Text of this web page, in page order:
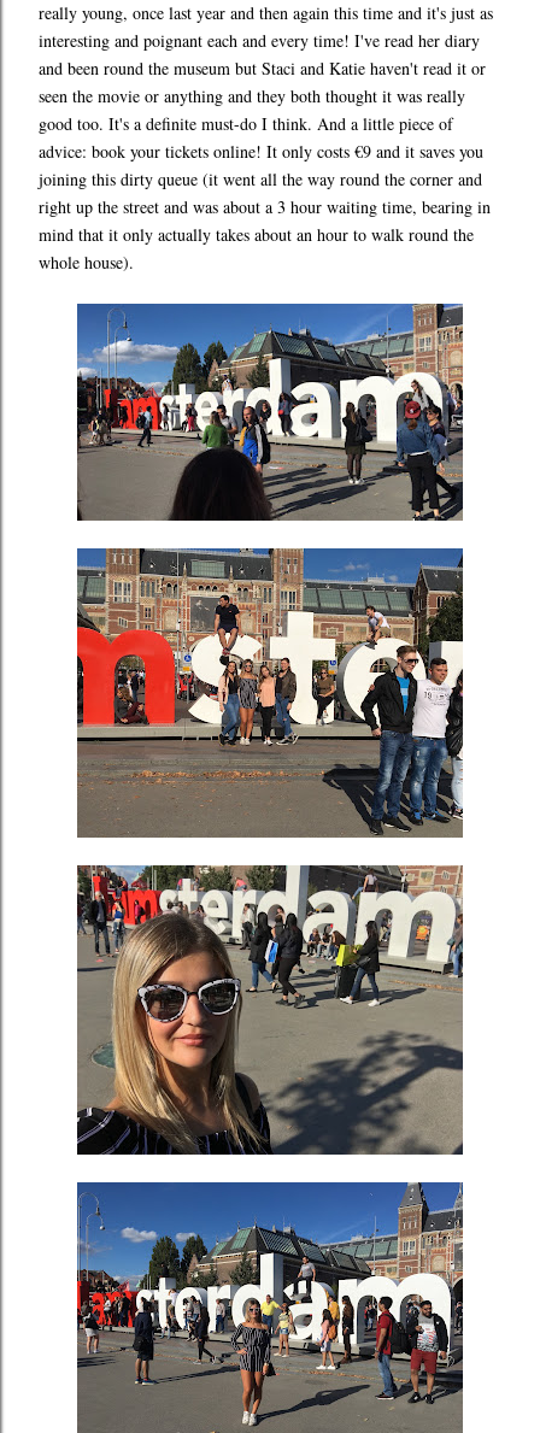
really young, once last year and then again this time and it's just as
interesting and poignant each and every time! I've read her diary
and been round the museum but Staci and Katie haven't read it or
seen the movie or anything and they both thought it was really
good too. It's a definite must-do I think. And a little piece of
advice: book your tickets online! It only costs €9 and it saves you
joining this dirty queue (it went all the way round the corner and
right up the street and was about a 3 hour waiting time, bearing in
mind that it only actually takes about an hour to walk round the
whole house).